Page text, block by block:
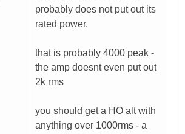
probably does not put out its
rated power.
that is probably 4000 peak -
the amp doesnt even put out
2k rms
you should get a HO alt with
anything over 1000rms - a